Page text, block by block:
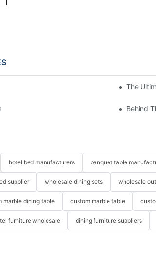
Custom Sofa Manufacturers The
Beds For Hotels: Top Suppliers To Consider
Behind
hotel bed manufacturers banquet table
supplier wholesale dining sets wholesale
marble dining table custom marble table
furniture wholesale dining furniture suppliers